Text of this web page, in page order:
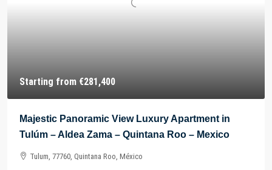
Starting from €281,400
Majestic Panoramic View Luxury Apartment in
Tulúm – Aldea Zama – Quintana Roo – Mexico
Tulum, 77760, Quintana Roo, México